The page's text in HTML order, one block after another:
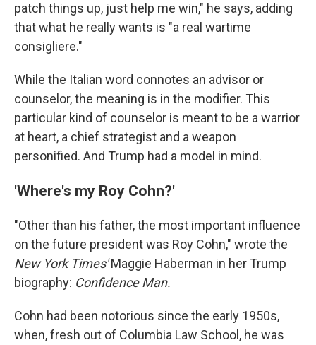
patch things up, just help me win," he says, adding
that what he really wants is "a real wartime
consigliere."
While the Italian word connotes an advisor or
counselor, the meaning is in the modifier. This
particular kind of counselor is meant to be a warrior
at heart, a chief strategist and a weapon
personified. And Trump had a model in mind.
'Where's my Roy Cohn?'
"Other than his father, the most important influence
on the future president was Roy Cohn," wrote the
New York Times'Maggie Haberman in her Trump
biography: Confidence Man.
Cohn had been notorious since the early 1950s,
when, fresh out of Columbia Law School, he was